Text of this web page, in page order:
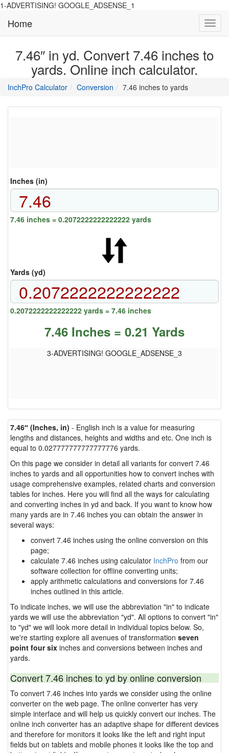
1-ADVERTISING! GOOGLE_ADSENSE_1
Home
7.46″ in yd. Convert 7.46 inches to
yards. Online inch calculator.
InchPro Calculatormain
of
Conversion directory
7.46 inches to yards
Inches (in)
7.46 inches = 0.2072222222222222 yards
Yards (yd)
0.2072222222222222 yards = 7.46 inches
7.46 Inches = 0.21 Yards
3-ADVERTISING! GOOGLE_ADSENSE_3
7.46″ (Inches, in) - English inch is a value for measuring
lengths and distances, heights and widths and etc. One inch is
equal to 0.027777777777777776 yards.
On this page we consider in detail all variants for convert 7.46
inches to yards and all opportunities how to convert inches with
usage comprehensive examples, related charts and conversion
tables for inches. Here you will find all the ways for calculating
and converting inches in yd and back. If you want to know how
many yards are in 7.46 inches you can obtain the answer in
several ways:
convert 7.46 inches using the online conversion on this
page;
calculate 7.46 inches using calculator InchPro from our
software collection for offline converting units;
apply arithmetic calculations and conversions for 7.46
inches outlined in this article.
To indicate inches, we will use the abbreviation "in" to indicate
yards we will use the abbreviation "yd". All options to convert "in"
to "yd" we will look more detail in individual topics below. So,
we're starting explore all avenues of transformation seven
point four six inches and conversions between inches and
yards.
Convert 7.46 inches to yd by online conversion
To convert 7.46 inches into yards we consider using the online
converter on the web page. The online converter has very
simple interface and will help us quickly convert our inches. The
online inch converter has an adaptive shape for different devices
and therefore for monitors it looks like the left and right input
fields but on tablets and mobile phones it looks like the top and